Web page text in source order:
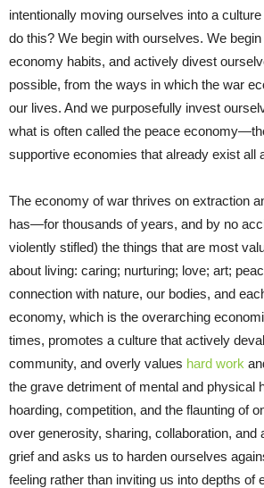
intentionally moving ourselves into a
do this? We begin with ourselves. We
economy habits, and actively divest
possible, from the ways in which the war
our lives. And we purposefully invest
what is often called the peace
supportive economies that already exist all
The economy of war thrives on extraction
has—for thousands of years, and by no
violently stifled) the things that are most
about living: caring; nurturing; love; art;
connection with nature, our bodies, and
economy, which is the overarching
times, promotes a culture that actively
community, and overly values hard work
the grave detriment of mental and physical
hoarding, competition, and the flaunting of
over generosity, sharing, collaboration, and
grief and asks us to harden ourselves
feeling rather than inviting us into depths of